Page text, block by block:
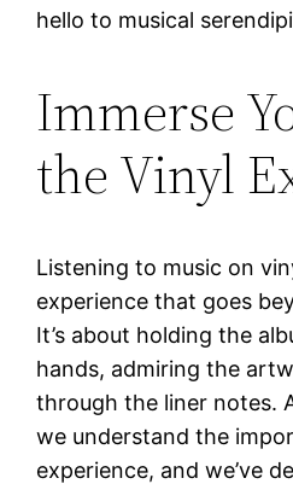
hello to musical
Immerse
the Vinyl
Listening to music on
experience that goes
It’s about holding the
hands, admiring the
through the liner notes.
we understand the
experience, and we’ve